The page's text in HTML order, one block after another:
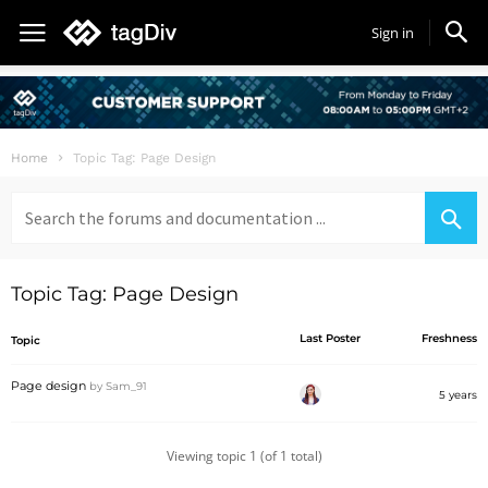
Sign in
Home Topic Tag: Page Design
for:
Topic Tag: Page Design
Topic Last Poster Freshness
Page design by Sam_91
5 years
Viewing topic 1 (of 1 total)